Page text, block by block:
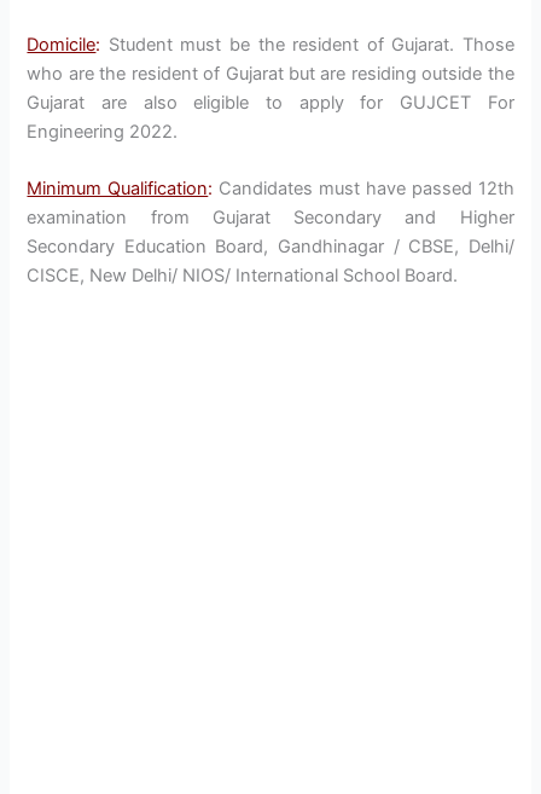
Domicile: Student must be the resident of Gujarat. Those
who are the resident of Gujarat but are residing outside the
Gujarat are also eligible to apply for GUJCET For
Engineering 2022.
Minimum Qualification: Candidates must have passed 12th
examination from Gujarat Secondary and Higher
Secondary Education Board, Gandhinagar / CBSE, Delhi/
CISCE, New Delhi/ NIOS/ International School Board.